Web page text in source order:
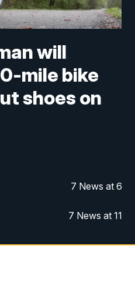
will
mile bike
shoes on
7 News at 6
7 News at 11